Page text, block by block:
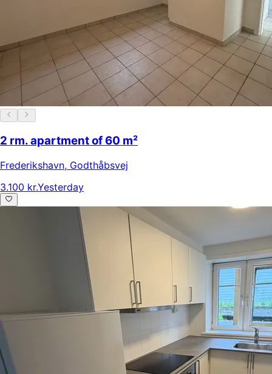
2 rm. apartment of 60 m²
Frederikshavn, Godthåbsvej
3.100 kr.Yesterday